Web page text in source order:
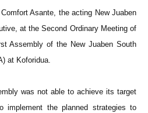
Asante, the acting New Juaben
at the Second Ordinary Meeting of
Assembly of the New Juaben South
at Koforidua.
was not able to achieve its target
implement the planned strategies to